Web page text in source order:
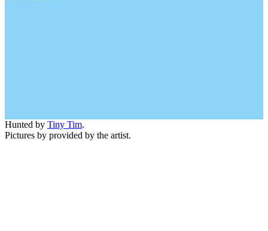
Hunted by Tiny Tim.
Pictures by provided by the artist.